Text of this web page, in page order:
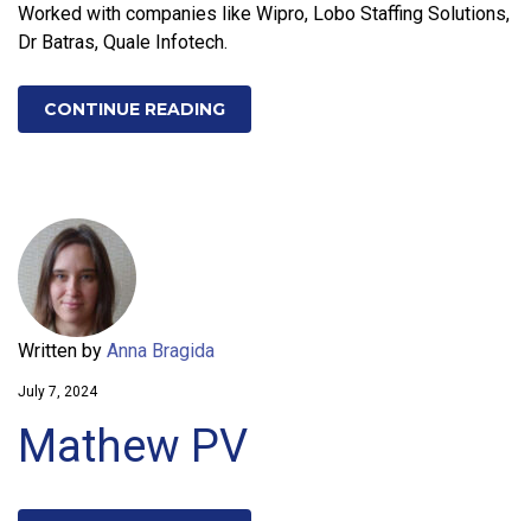
Worked with companies like Wipro, Lobo Staffing Solutions,
Dr Batras, Quale Infotech.
CONTINUE READING
Written by Anna Bragida
July 7, 2024
Mathew PV